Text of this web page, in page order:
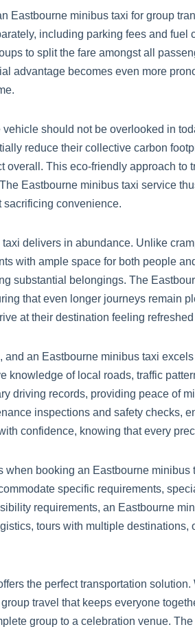
Eastbourne minibus taxi for group
including parking fees and
to split the fare amongst all
advantage becomes even more
should not be overlooked in
reduce their collective carbon
This eco-friendly approach
Eastbourne minibus taxi service
convenience.
delivers in abundance. Unlike
with ample space for both people
substantial belongings. The
that even longer journeys remain
at their destination feeling
an Eastbourne minibus taxi
of local roads, traffic
driving records, providing peace of
inspections and safety checks,
confidence, knowing that every
booking an Eastbourne
specific requirements,
requirements, an Eastbourne
tours with multiple
the perfect transportation
travel that keeps everyone
group to a celebration venue.